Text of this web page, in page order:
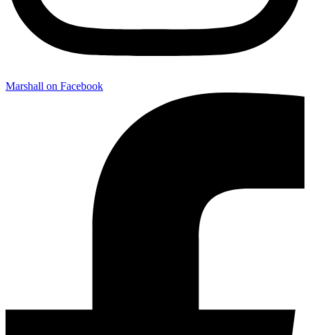
Marshall on Facebook